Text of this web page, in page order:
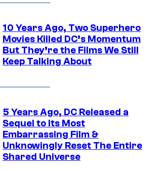
10 Years Ago, Two Superhero
Movies Killed DC’s Momentum
But They’re the Films We Still
Keep Talking About
5 Years Ago, DC Released a
Sequel to Its Most
Embarrassing Film &
Unknowingly Reset The Entire
Shared Universe